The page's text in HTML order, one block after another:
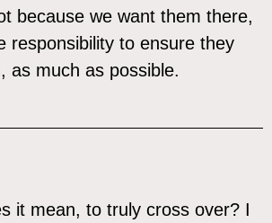
because we want them there,
responsibility to ensure they
as much as possible.
it mean, to truly cross over? I